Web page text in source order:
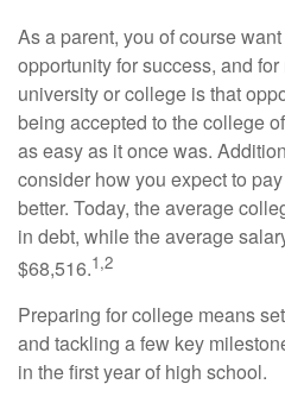
As a parent, you of course
opportunity for success, and for
university or college is that
being accepted to the college
as easy as it once was.
consider how you expect to
better. Today, the average
in debt, while the average
$68,516.1,2
Preparing for college means
and tackling a few key
in the first year of high school.